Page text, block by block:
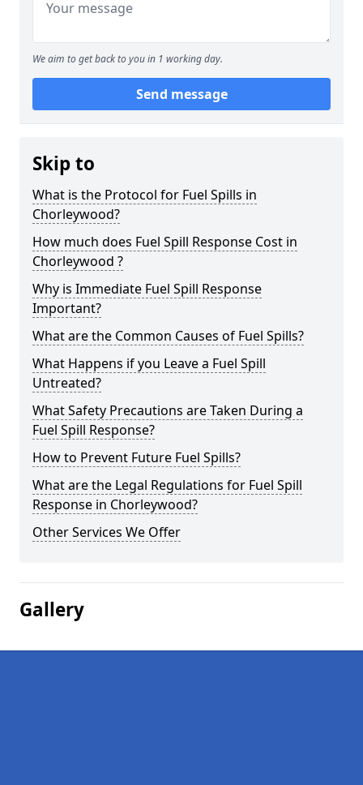
We aim to get back to you in 1 working day.
Send message
Skip to
What is the Protocol for Fuel Spills in
Chorleywood?
How much does Fuel Spill Response Cost in
Chorleywood ?
Why is Immediate Fuel Spill Response
Important?
What are the Common Causes of Fuel Spills?
What Happens if you Leave a Fuel Spill
Untreated?
What Safety Precautions are Taken During a
Fuel Spill Response?
How to Prevent Future Fuel Spills?
What are the Legal Regulations for Fuel Spill
Response in Chorleywood?
Other Services We Offer
Gallery